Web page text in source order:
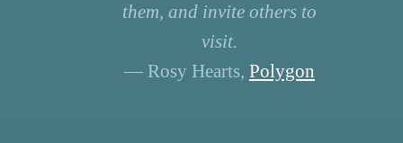
them, and invite others to
visit.
— Rosy Hearts, Polygon